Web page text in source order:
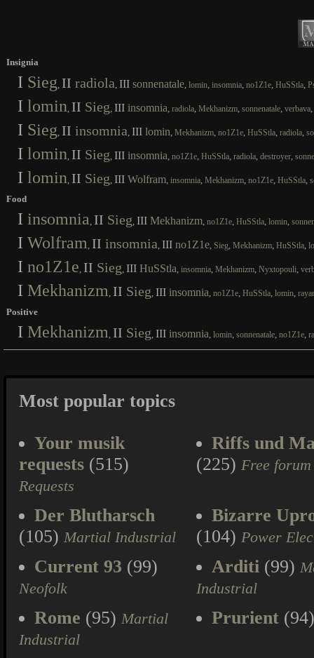
Insignia
I Sieg, II radiola, III sonnenatale, lomin, insomnia, no1Z1e, HuSStla,
I lomin, II Sieg, III insomnia, radiola, Mekhanizm, sonnenatale, verbava,
I Sieg, II insomnia, III lomin, Mekhanizm, no1Z1e, HuSStla, radiola,
I lomin, II Sieg, III insomnia, no1Z1e, HuSStla, radiola, destroyer,
I lomin, II Sieg, III Wolfram, insomnia, Mekhanizm, no1Z1e, HuSStla,
Food
I insomnia , II Sieg, III Mekhanizm, no1Z1e, HuSStla, lomin,
I Wolfram , II insomnia, III no1Z1e, Sieg, Mekhanizm, HuSStla,
I no1Z1e, II Sieg, III HuSStla, insomnia, Mekhanizm, Nyxtopouli,
I Mekhanizm , II Sieg, III insomnia, no1Z1e, HuSStla, lomin,
Positive
I Mekhanizm , II Sieg, III insomnia, lomin, sonnenatale, no1Z1e,
Most popular topics
Your musik
requests (515)
Requests
Riffs und
(225) Free forum
Der Blutharsch
(105) Martial Industrial
Bizarre
(104) Power
Current 93 (99)
Neofolk
Arditi (99)
Industrial
Rome (95) Martial
Industrial
Prurient